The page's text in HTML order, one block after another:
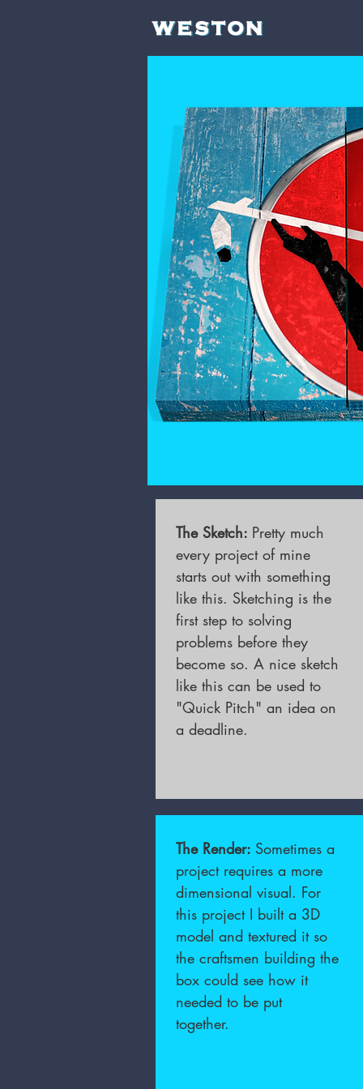
The Sketch: Pretty much
every project of mine
starts out with something
like this. Sketching is the
first step to solving
problems before they
become so. A nice sketch
like this can be used to
"Quick Pitch" an idea on
a deadline.
The Render: Sometimes a
project requires a more
dimensional visual. For
this project I built a 3D
model and textured it so
the craftsmen building the
box could see how it
needed to be put
together.